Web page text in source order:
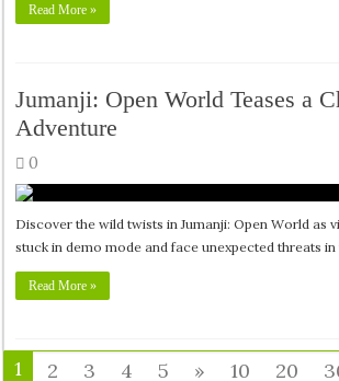
Read More »
Jumanji: Open World Teases a
Adventure
0
Discover the wild twists in Jumanji: Open World as
stuck in demo mode and face unexpected threats
Read More »
1 2 3 4 5 » 10 20